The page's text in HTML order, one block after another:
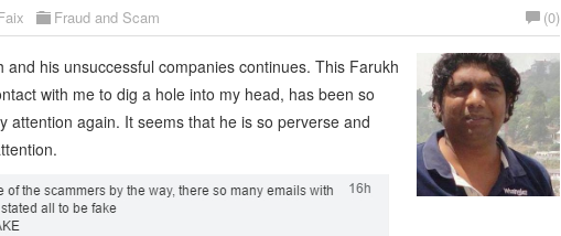
Fraud and Scam (0)
his unsuccessful companies continues. This Farukh
with me to dig a hole into my head, has been so
attention again. It seems that he is so perverse and